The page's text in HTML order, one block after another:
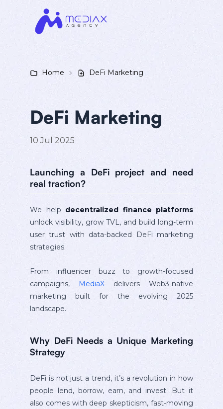
Home DeFi Marketing
DeFi Marketing
10 Jul 2025
Launching a DeFi project and need
real traction?
We help decentralized finance platforms
unlock visibility, grow TVL, and build long-term
user trust with data-backed DeFi marketing
strategies.
From influencer buzz to growth-focused
campaigns,
MediaX delivers Web3-native
marketing built for the evolving 2025
landscape.
Why DeFi Needs a Unique Marketing
Strategy
DeFi is not just a trend, it’s a revolution in how
people lend, borrow, earn, and invest. But it
also comes with deep skepticism, fast-moving